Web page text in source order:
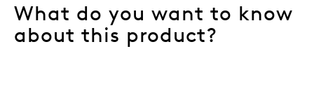
What do you want to know
about this product?